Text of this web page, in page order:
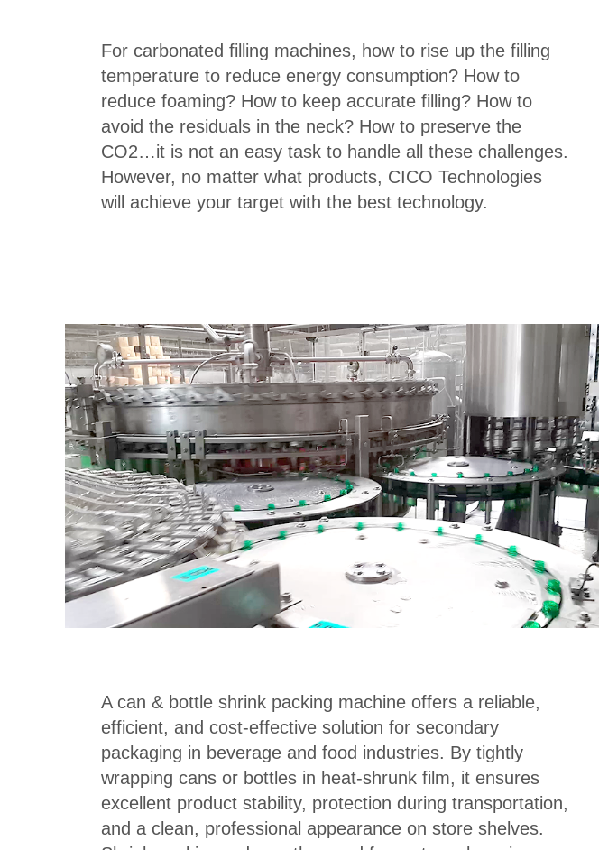
For carbonated filling machines, how to rise up the filling
temperature to reduce energy consumption? How to
reduce foaming? How to keep accurate filling? How to
avoid the residuals in the neck? How to preserve the
CO2…it is not an easy task to handle all these challenges.
However, no matter what products, CICO Technologies
will achieve your target with the best technology.
A can & bottle shrink packing machine offers a reliable,
efficient, and cost-effective solution for secondary
packaging in beverage and food industries. By tightly
wrapping cans or bottles in heat-shrunk film, it ensures
excellent product stability, protection during transportation,
and a clean, professional appearance on store shelves.